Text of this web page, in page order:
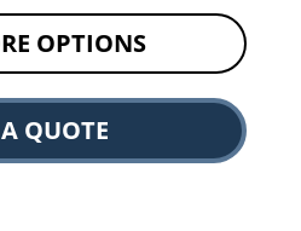
OPTIONS
QUOTE